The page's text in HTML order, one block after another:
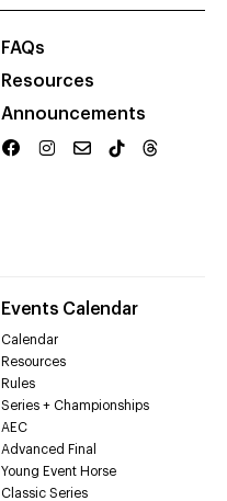
FAQs
Resources
Announcements
Events Calendar
Calendar
Resources
Rules
Series + Championships
AEC
Advanced Final
Young Event Horse
Classic Series